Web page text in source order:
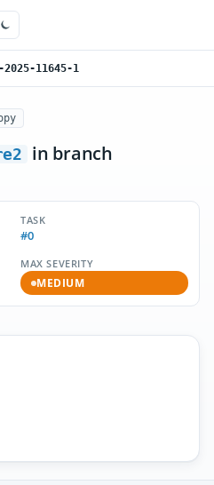
2025-11645-1
in branch
TASK
#0
MAX SEVERITY
MEDIUM